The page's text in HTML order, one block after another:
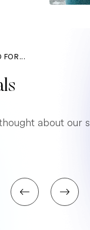
FOR...
about our